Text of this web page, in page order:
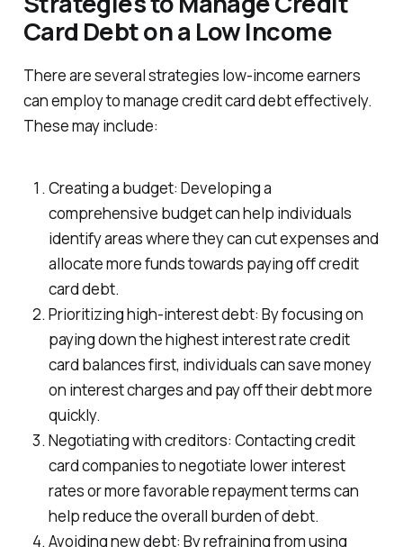
Card Debt on a Low Income
There are several strategies low-income earners
can employ to manage credit card debt effectively.
These may include:
Creating a budget: Developing a
comprehensive budget can help individuals
identify areas where they can cut expenses and
allocate more funds towards paying off credit
card debt.
Prioritizing high-interest debt: By focusing on
paying down the highest interest rate credit
card balances first, individuals can save money
on interest charges and pay off their debt more
quickly.
Negotiating with creditors: Contacting credit
card companies to negotiate lower interest
rates or more favorable repayment terms can
help reduce the overall burden of debt.
Avoiding new debt: By refraining from using